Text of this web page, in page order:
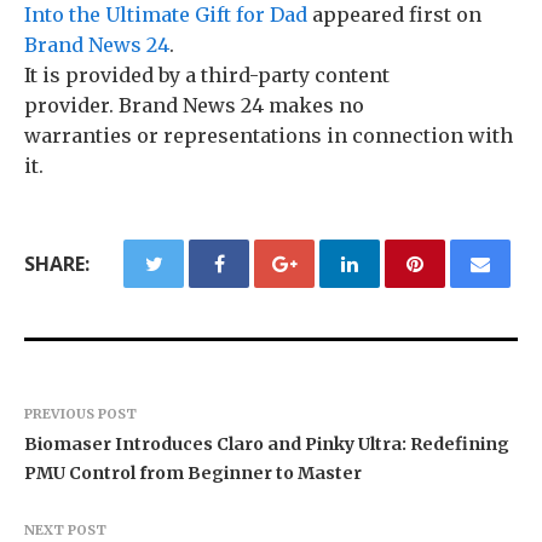
Into the Ultimate Gift for Dad appeared first on
Brand News 24.
It is provided by a third-party content
provider. Brand News 24 makes no
warranties or representations in connection with
it.
SHARE:
PREVIOUS POST
Biomaser Introduces Claro and Pinky Ultra: Redefining
PMU Control from Beginner to Master
NEXT POST